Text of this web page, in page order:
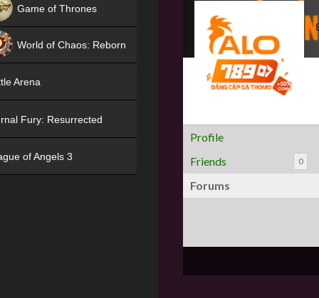
Profile
Friends
0
Forums
Game of Thrones
World of Chaos: Reborn
Arena
Fury: Resurrected
of Angels 3